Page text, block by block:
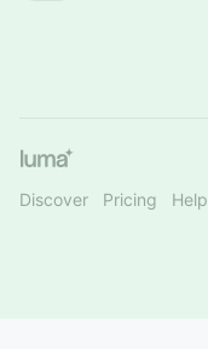
Discover Pricing Help